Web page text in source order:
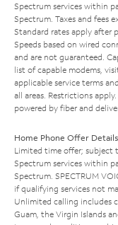
Spectrum services within
Spectrum. Taxes and fees
Standard rates apply after
Speeds based on wired
and are not guaranteed.
list of capable modems,
applicable service terms
all areas. Restrictions
powered by fiber and
Home Phone Offer Details
Limited time offer; subject
Spectrum services within
Spectrum. SPECTRUM
if qualifying services not
Unlimited calling includes
Guam, the Virgin Islands